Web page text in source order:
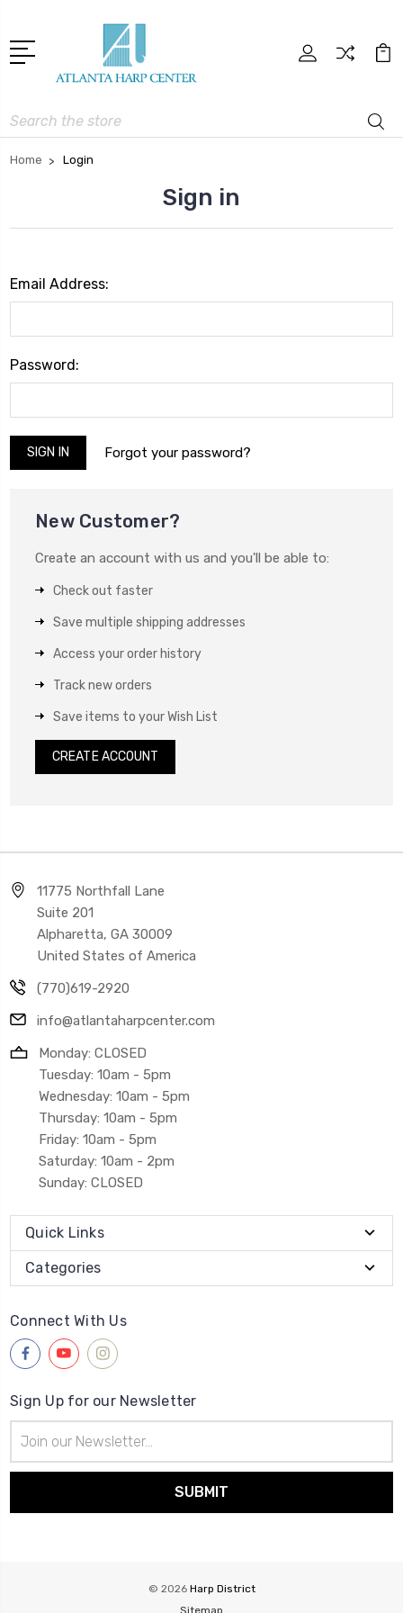
Search
Home Login
Sign in
Email Address:
Password:
Forgot your password?
New Customer?
Create an account with us and you'll be able to:
Check out faster
Save multiple shipping addresses
Access your order history
Track new orders
Save items to your Wish List
CREATE ACCOUNT
11775 Northfall Lane
Suite 201
Alpharetta, GA 30009
United States of America
(770)619-2920
info@atlantaharpcenter.com
Monday: CLOSED
Tuesday: 10am - 5pm
Wednesday: 10am - 5pm
Thursday: 10am - 5pm
Friday: 10am - 5pm
Saturday: 10am - 2pm
Sunday: CLOSED
Quick Links
Categories
Connect With Us
Sign Up for our Newsletter
Address
© 2026 Harp District
Sitemap